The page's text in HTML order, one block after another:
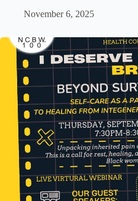
November 6, 2025